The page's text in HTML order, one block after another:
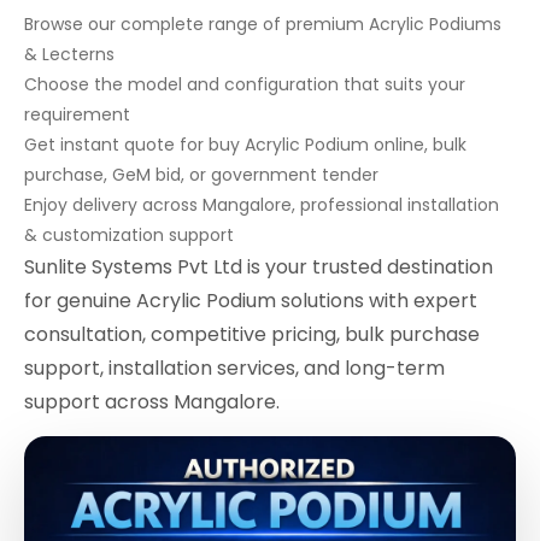
Browse our complete range of premium Acrylic Podiums
& Lecterns
Choose the model and configuration that suits your
requirement
Get instant quote for buy Acrylic Podium online, bulk
purchase, GeM bid, or government tender
Enjoy delivery across Mangalore, professional installation
& customization support
Sunlite Systems Pvt Ltd is your trusted destination
for genuine Acrylic Podium solutions with expert
consultation, competitive pricing, bulk purchase
support, installation services, and long-term
support across Mangalore.